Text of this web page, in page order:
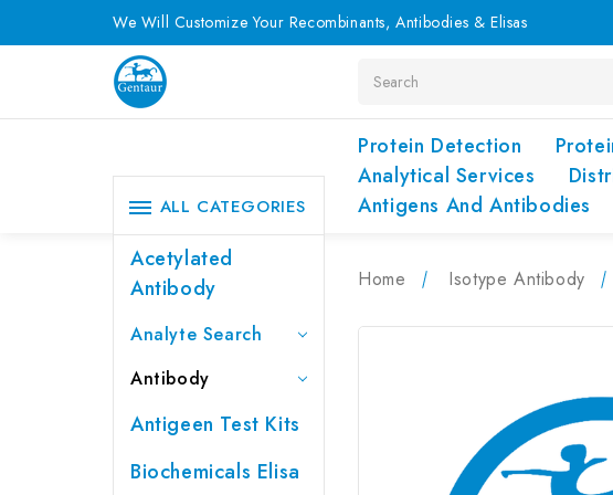
We Will Customize Your Recombinants, Antibodies & Elisas
Protein Detection
Analytical Services
Antigens And Antibodies
ALL CATEGORIES
Acetylated
Antibody
Analyte Search
Antibody
Antigeen Test Kits
Biochemicals Elisa
Home Isotype Antibody